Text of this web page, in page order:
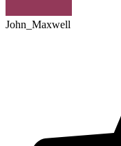
John_Maxwell